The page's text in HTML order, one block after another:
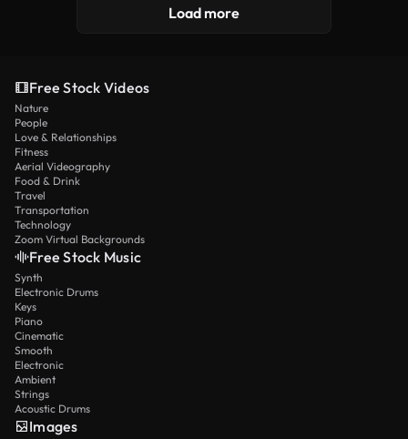
Load more
Free Stock Videos
Nature
People
Love & Relationships
Fitness
Aerial Videography
Food & Drink
Travel
Transportation
Technology
Zoom Virtual Backgrounds
Free Stock Music
Synth
Electronic Drums
Keys
Piano
Cinematic
Smooth
Electronic
Ambient
Strings
Acoustic Drums
Images